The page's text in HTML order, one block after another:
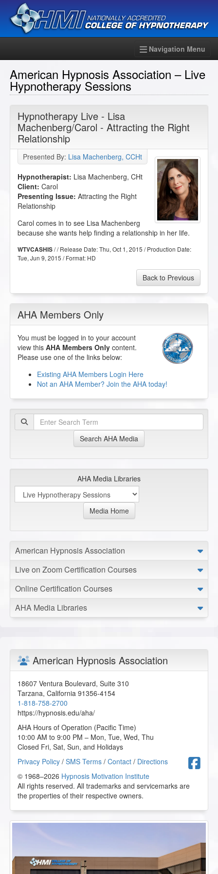
Navigation Menu
American Hypnosis Association – Live
Hypnotherapy Sessions
Hypnotherapy Live - Lisa
Machenberg/Carol - Attracting the Right
Relationship
Presented By: Lisa Machenberg, CCHt
Hypnotherapist: Lisa Machenberg, CHt
Client: Carol
Presenting Issue: Attracting the Right
Relationship
Carol comes in to see Lisa Machenberg
because she wants help finding a relationship in her life.
WTVCASHIS/ / Release Date:Thu, Oct 1, 2015 / Production Date:
Tue, Jun 9, 2015 / Format: HD
Back to Previous
AHA Members Only
You must be logged in to your account
view this AHA Members Only content.
Please use one of the links below:
Existing AHA Members Login Here
Not an AHA Member? Join the AHA today!
Search AHA Media
AHA Media Libraries
Media Home
American Hypnosis Association
Live on Zoom Certification Courses
Online Certification Courses
AHA Media Libraries
American Hypnosis Association
18607 Ventura Boulevard, Suite 310
Tarzana, California 91356-4154
1-818-758-2700
https://hypnosis.edu/aha/
AHA Hours of Operation (Pacific Time)
10:00 AM to 9:00 PM – Mon, Tue, Wed, Thu
Closed Fri, Sat, Sun, and Holidays
Privacy Policy / SMS Terms / Contact / Directions
© 1968–2026 Hypnosis Motivation Institute
All rights reserved. All trademarks and servicemarks are
the properties of their respective owners.